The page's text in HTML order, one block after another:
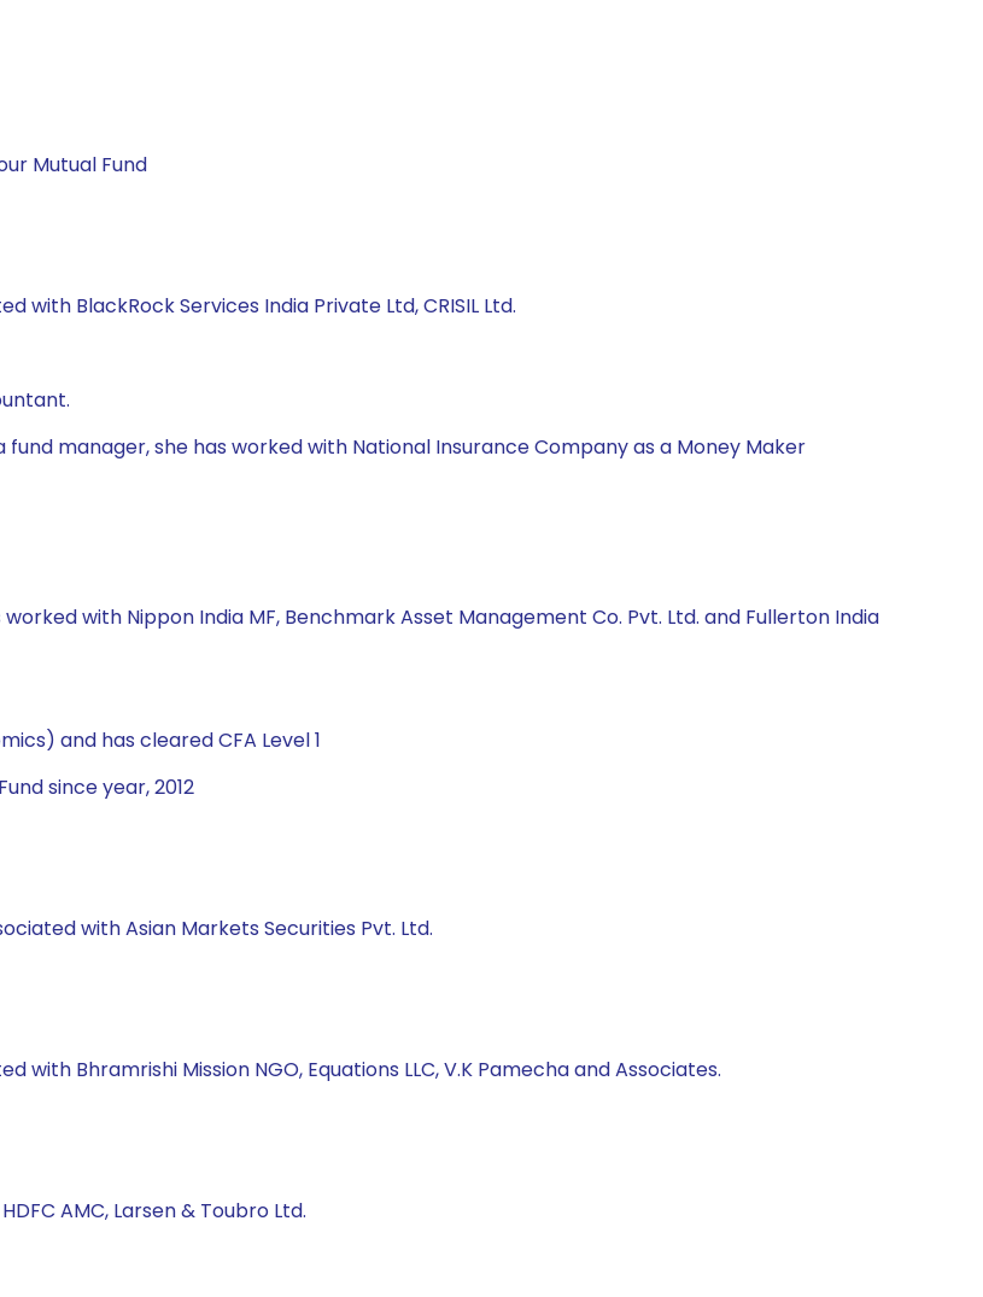
Mutual Fund
with BlackRock Services India Private Ltd, CRISIL Ltd.
fund manager, she has worked with National Insurance Company as a Money Maker
with Nippon India MF, Benchmark Asset Management Co. Pvt. Ltd. and Fullerton India
and has cleared CFA Level 1
since year, 2012
with Asian Markets Securities Pvt. Ltd.
with Bhramrishi Mission NGO, Equations LLC, V.K Pamecha and Associates.
AMC, Larsen & Toubro Ltd.